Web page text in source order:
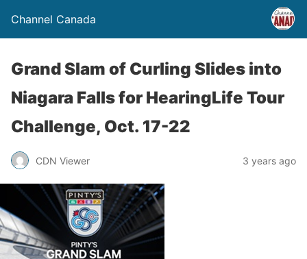
Channel Canada
Grand Slam of Curling Slides into
Niagara Falls for HearingLife Tour
Challenge, Oct. 17-22
CDN Viewer 3 years ago